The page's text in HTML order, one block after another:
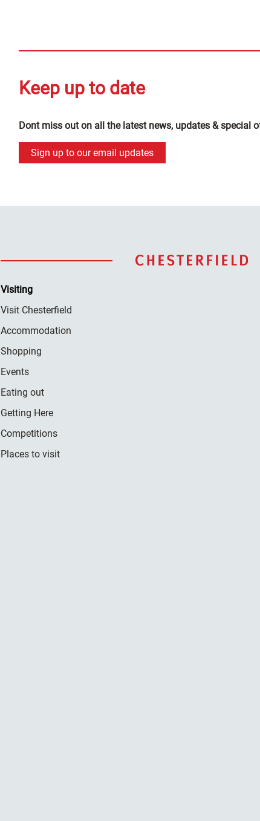
Keep up to date
Dont miss out on all the latest news, updates & special
Sign up to our email updates
Visiting
Visit Chesterfield
Accommodation
Shopping
Events
Eating out
Getting Here
Competitions
Places to visit